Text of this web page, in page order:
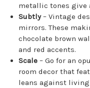
metallic tones give
Subtly– Vintage
mirrors. These
chocolate brown
and red accents.
Scale – Go for an
room decor that
leans against living